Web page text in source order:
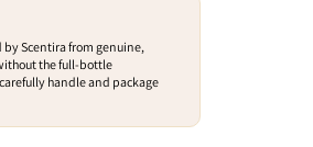
Scentira from genuine,
the full-bottle
handle and package